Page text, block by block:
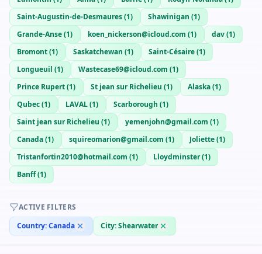
Saint-Augustin-de-Desmaures(1) Shawinigan (1)
Grande-Anse(1) koen_nickerson@icloud.com (1) dav(1)
Bromont(1) Saskatchewan (1) Saint-Césaire(1)
Longueuil (1) Wastecase69@icloud.com (1)
Prince Rupert(1) St jean sur Richelieu (1) Alaska(1)
Qubec(1) LAVAL(1) Scarborough (1)
Saint jean sur Richelieu (1) yemenjohn@gmail.com (1)
Canada(1) squireomarion@gmail.com (1) Joliette(1)
Tristanfortin2010@hotmail.com (1) Lloydminster(1)
Banff(1)
ACTIVE FILTERS
Country:Canada City:Shearwater